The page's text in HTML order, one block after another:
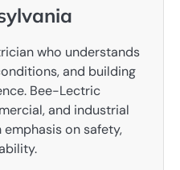
who understands
and building
Bee-Lectric
and industrial
on safety,